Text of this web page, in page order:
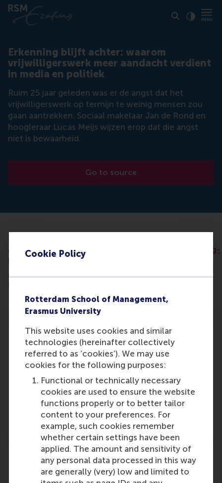
Cookie Policy
Rotterdam School of Management,
Erasmus University
This website uses cookies and similar
technologies (hereinafter collectively
referred to as ‘cookies’). We may use
cookies for the following purposes:
Functional or technically necessary
cookies are used to ensure the website
functions properly or to better tailor
content to your preferences. For
example, such cookies remember
whether certain settings have been
applied. The amount and sensitivity of
any personal data processed in this way
are generally (very) low and limited to
Erkenning blijft achter: waarom
vrijwilligerswerk meer aandacht verdient
in media en politiek
Ruim 25 jaar geleden was er de angst dat het
vrijwilligerswerk op termijn te weinig mensen zou
gaan aantrekken. Sociaal makelaar Jan de Rond en
hoogleraar Lucas Meijs wijzen erop dat die angst
niet is bewaarheid.
Go to source
article: https://www.bndestem.nl/brabant/erkenning-
blijft-achter-waarom-vrijwilligerswerk-meer-
aandacht-verdient-in-media-en-
politiek~a1f05e1d/
Lucas Meijs
Role: Faculty
Reference type: Featured